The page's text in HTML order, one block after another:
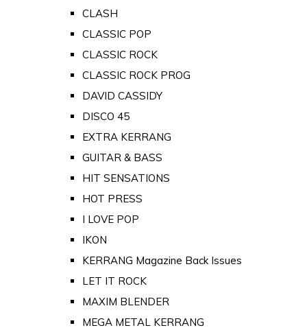
CLASH
CLASSIC POP
CLASSIC ROCK
CLASSIC ROCK PROG
DAVID CASSIDY
DISCO 45
EXTRA KERRANG
GUITAR & BASS
HIT SENSATIONS
HOT PRESS
I LOVE POP
IKON
KERRANG Magazine Back Issues
LET IT ROCK
MAXIM BLENDER
MEGA METAL KERRANG